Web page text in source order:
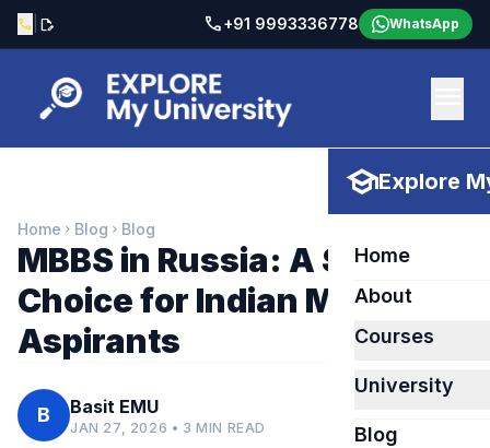
call edit_document call+91 9993336778 WhatsApp
schoolExplore
Home
About
Courses
University
Blog
Home chevron_right Blog chevron_right Blog
MBBS in Russia: A Smart
Choice for Indian Medical
Aspirants
B Basit EMU
JAN 27, 2026 • 3 MIN READ